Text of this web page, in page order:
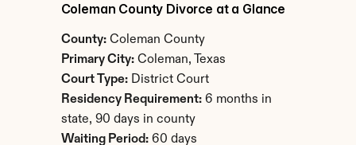
Coleman County Divorce at a Glance
County: Coleman County
Primary City: Coleman, Texas
Court Type: District Court
Residency Requirement: 6 months in
state, 90 days in county
Waiting Period: 60 days